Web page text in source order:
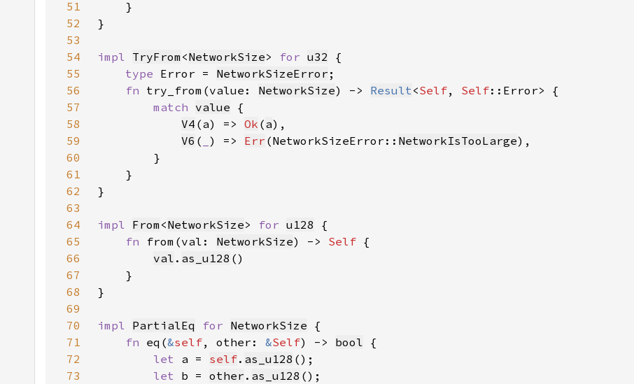
51
52
53
54
impl TryFrom <NetworkSize> for u32
55
type Error = NetworkSizeError
56
fn try_from(value: NetworkSize) -> Result <Self, Self
57
match value
58
V4 (a) => Ok (a
59
V6 ( ) => Err (NetworkSizeError:: NetworkIsTooLarge
60
61
62
63
64
impl From <NetworkSize> for u128
65
fn from(val: NetworkSize) -> Self
66
val . as_u128
67
68
69
70
impl PartialEq for NetworkSize
71
fn eq(&self, other: &Self) -> bool
72
let a = self. as_u128
73
let b = other . as_u128